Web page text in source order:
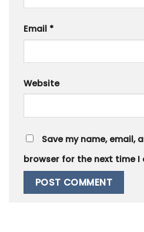
Email *
Website
Save my name, email,
browser for the next time I